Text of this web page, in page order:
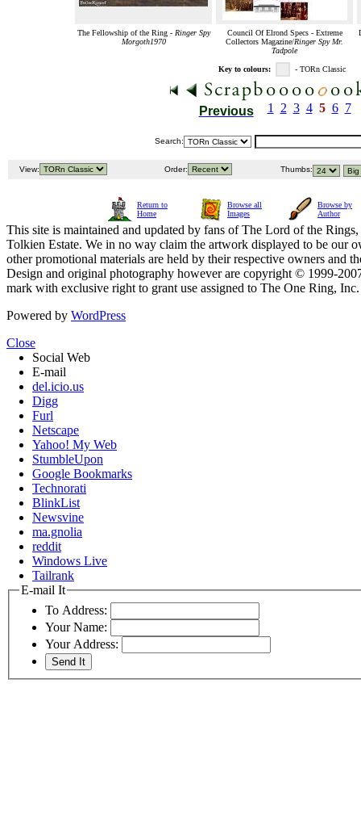
The Fellowship of the Ring - Ringer Spy
Morgoth1970
Council Of Elrond Specs - Extreme
Collectors Magazine/Ringer Spy Mr.
Tadpole
Key to colours: - TORn Classic
Previous 1 2 3 4 5 6 7
Search:
View: Order: Thumbs:
Return to
Home
Browse all
Images
Browse by
Author
This site is maintained and updated by fans of The Lord of the
Tolkien Estate. We in no way claim the artwork displayed to be our
other promotional materials are held by their respective owners and
Design and original photography however are copyright © 1999-
mark with exclusive right to grant use assigned to The One Ring,
Powered by WordPress
Close
Social Web
E-mail
del.icio.us
Digg
Furl
Netscape
Yahoo! My Web
StumbleUpon
Google Bookmarks
Technorati
BlinkList
Newsvine
ma.gnolia
reddit
Windows Live
Tailrank
E-mail It
To Address:
Your Name:
Your Address: